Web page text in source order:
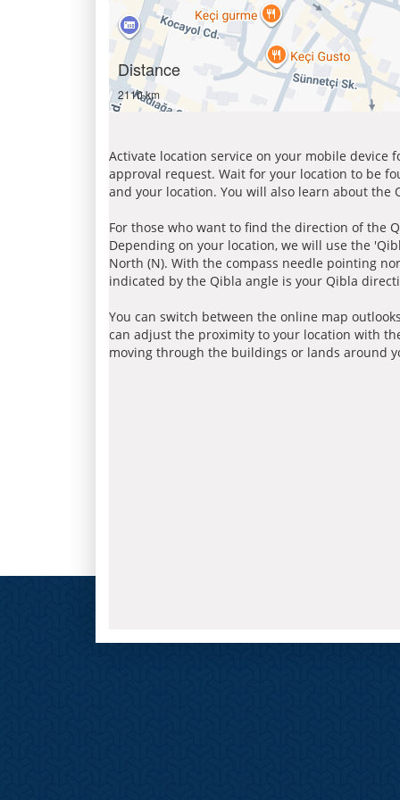
Distance
2110 km
Activate location service on your mobile device
approval request. Wait for your location to be
and your location. You will also learn about
For those who want to find the direction of the
Depending on your location, we will use the
North (N). With the compass needle pointing
indicated by the Qibla angle is your Qibla
You can switch between the online map
can adjust the proximity to your location with
moving through the buildings or lands around